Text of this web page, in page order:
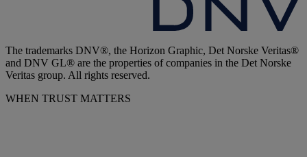
The trademarks DNV®, the Horizon Graphic, Det Norske Veritas®
and DNV GL® are the properties of companies in the Det Norske
Veritas group. All rights reserved.
WHEN TRUST MATTERS